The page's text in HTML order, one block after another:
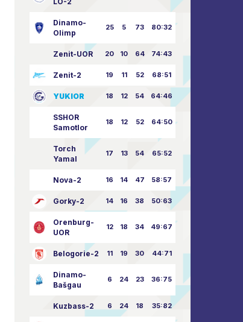
Dinamo-
Olimp
25 5 73 80:32
Zenit-UOR 20 10 64 74:43
Zenit-2 19 11 52 68:51
YUKIOR 18 12 54 64:46
SSHOR
Samotlor
18 12 52 64:50
Torch
Yamal
17 13 54 65:52
Nova-2 16 14 47 58:57
Gorky-2 14 16 38 50:63
Orenburg-
UOR
12 18 34 49:67
Belogorie-2 11 19 30 44:71
Dinamo-
Bašgau
6 24 23 36:75
Kuzbass-2 6 24 18 35:82